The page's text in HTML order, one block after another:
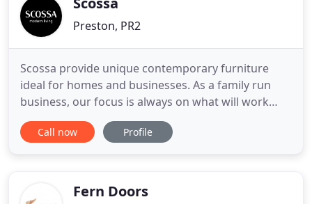
Preston, PR2
Scossa provide unique contemporary furniture
ideal for homes and businesses. As a family run
business, our focus is always on what will work
best in each environment, from dining rooms to
offices, our design experts provide bespoke
Browse our range of furniture
Call now Profile
Fern Doors